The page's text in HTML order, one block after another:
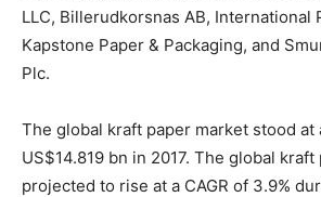
LLC, Billerudkorsnas AB, International
Kapstone Paper & Packaging, and
Plc.
The global kraft paper market stood at
US$14.819 bn in 2017. The global
projected to rise at a CAGR of 3.9%